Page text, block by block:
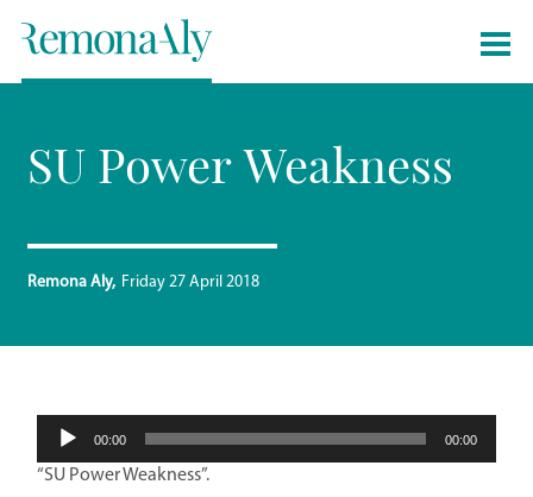
Remona Aly Friday 27 April 2018
SU Power Weakness
Audio
00:00 00:00
“SU Power Weakness”.